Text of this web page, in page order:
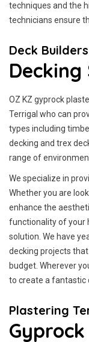
techniques and the
technicians ensure
Deck
Decking
OZ KZ gyprock
Terrigal who can
types including
decking and trex
range of
We specialize in
Whether you are
enhance the
functionality of your
solution. We have
decking projects
budget. Wherever
to create a fantastic
Plastering